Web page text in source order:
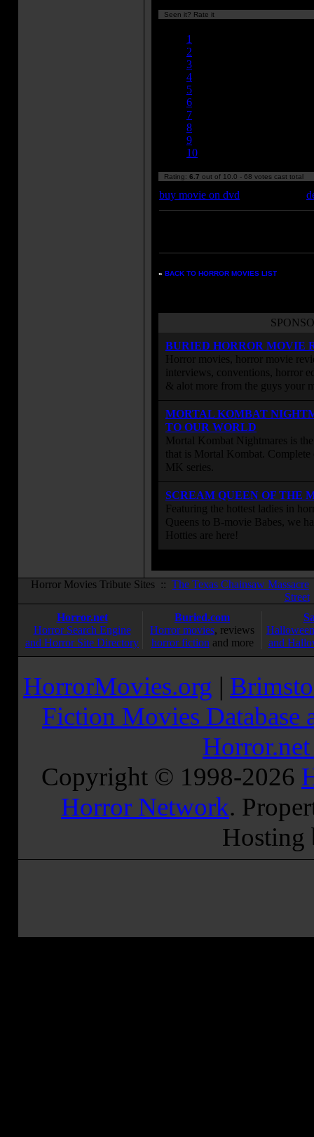
Seen it? Rate it
1
2
3
4
5
6
7
8
9
10
Rating: 6.7 out of 10.0 - 68 votes cast total
buy movie on dvd
» BACK TO HORROR MOVIES LIST
BURIED HORROR MOVIE
Horror movies, horror movie
interviews, conventions, horror
& alot more from the guys your
MORTAL KOMBAT
TO OUR WORLD
Mortal Kombat Nightmares is
that is Mortal Kombat. Complete
MK series.
SCREAM QUEEN OF THE
Featuring the hottest ladies in
Queens to B-movie Babes, we
Hotties are here!
Horror Movies Tribute Sites :: The Texas Chainsaw Massacre
Street
Horror.net
Horror Search Engine
and Horror Site Directory
Buried.com
Horror movies, reviews
horror fiction and more
and
HorrorMovies.org |
Fiction Movies Database
Copyright © 1998-2026
Horror Network.